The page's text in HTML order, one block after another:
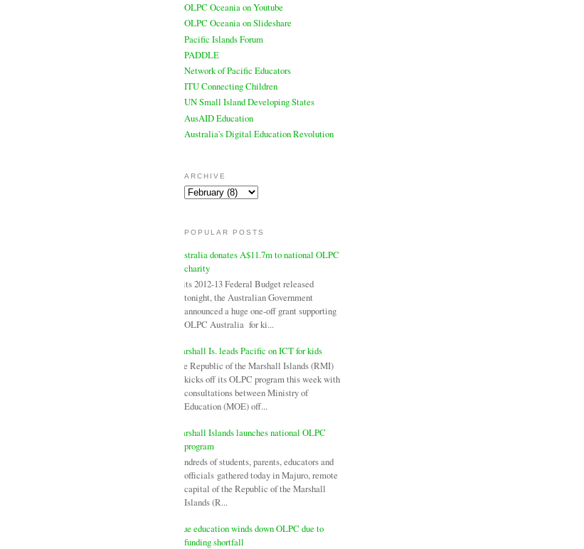
OLPC Oceania on Youtube
OLPC Oceania on Slideshare
Pacific Islands Forum
PADDLE
Network of Pacific Educators
ITU Connecting Children
UN Small Island Developing States
AusAID Education
Australia's Digital Education Revolution
ARCHIVE
POPULAR POSTS
Australia donates A$11.7m to national OLPC
charity
In its 2012-13 Federal Budget released
tonight, the Australian Government
announced a huge one-off grant supporting
OLPC Australia for ki...
Marshall Is. leads Pacific on ICT for kids
The Republic of the Marshall Islands (RMI)
kicks off its OLPC program this week with
consultations between Ministry of
Education (MOE) off...
Marshall Islands launches national OLPC
program
Hundreds of students, parents, educators and
officials gathered today in Majuro, remote
capital of the Republic of the Marshall
Islands (R...
Niue education winds down OLPC due to
funding shortfall